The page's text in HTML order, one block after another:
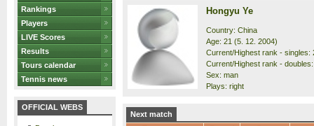
Rankings
Players
LIVE Scores
Results
Tours calendar
Tennis news
OFFICIAL WEBS
Hongyu Ye
Country: China
Age: 21 (5. 12. 2004)
Current/Highest rank - singles:
Current/Highest rank - doubles:
Sex: man
Plays: right
Next match